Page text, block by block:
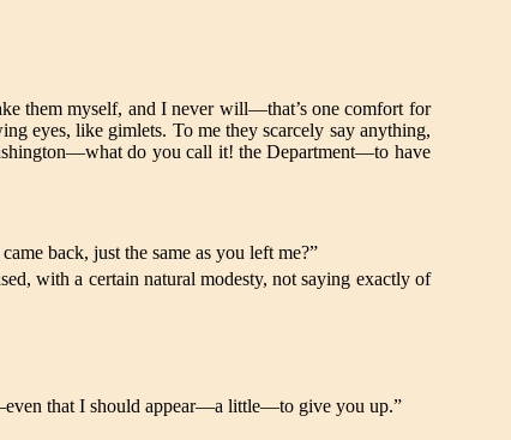
them myself, and I never will—that’s one comfort for
eyes, like gimlets. To me they scarcely say anything,
do you call it! the Department—to have
back, just the same as you left me?”
with a certain natural modesty, not saying exactly of
that I should appear—a little—to give you up.”